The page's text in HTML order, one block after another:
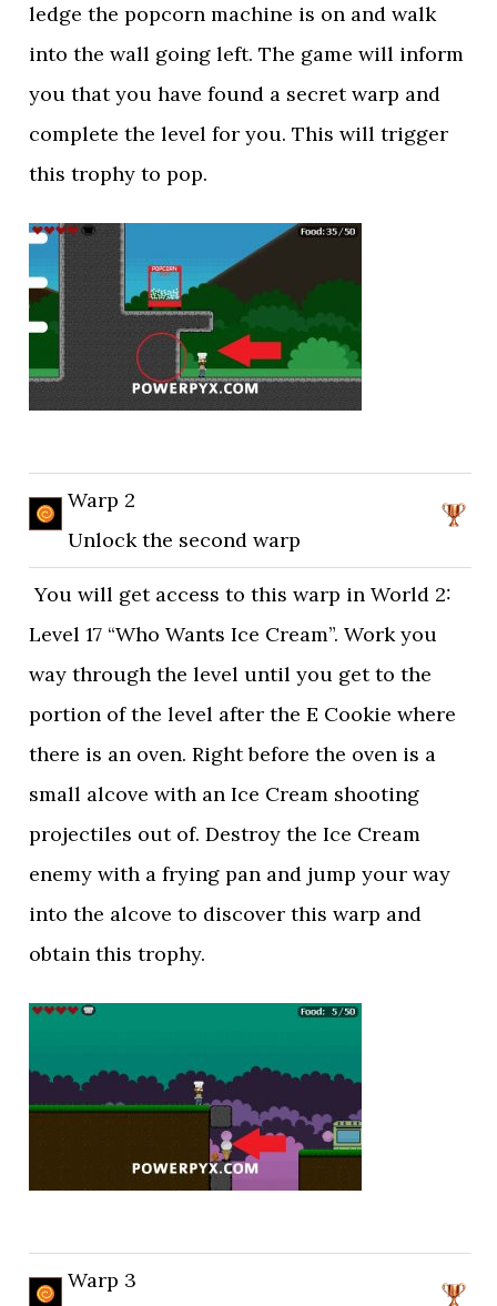
ledge the popcorn machine is on and walk
into the wall going left. The game will inform
you that you have found a secret warp and
complete the level for you. This will trigger
this trophy to pop.
Warp 2
Unlock the second warp
You will get access to this warp in World 2:
Level 17 “Who Wants Ice Cream”. Work you
way through the level until you get to the
portion of the level after the E Cookie where
there is an oven. Right before the oven is a
small alcove with an Ice Cream shooting
projectiles out of. Destroy the Ice Cream
enemy with a frying pan and jump your way
into the alcove to discover this warp and
obtain this trophy.
Warp 3